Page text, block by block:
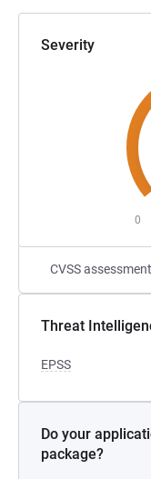
Severity
0
CVSS
Threat
EPSS
Do your
package?